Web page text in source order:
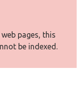
pages, this
be indexed.